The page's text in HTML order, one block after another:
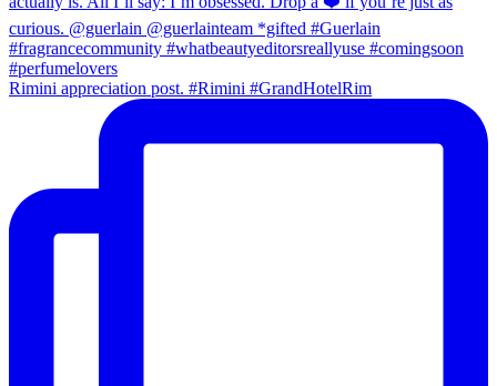
Rimini appreciation post. #Rimini #GrandHotelRim